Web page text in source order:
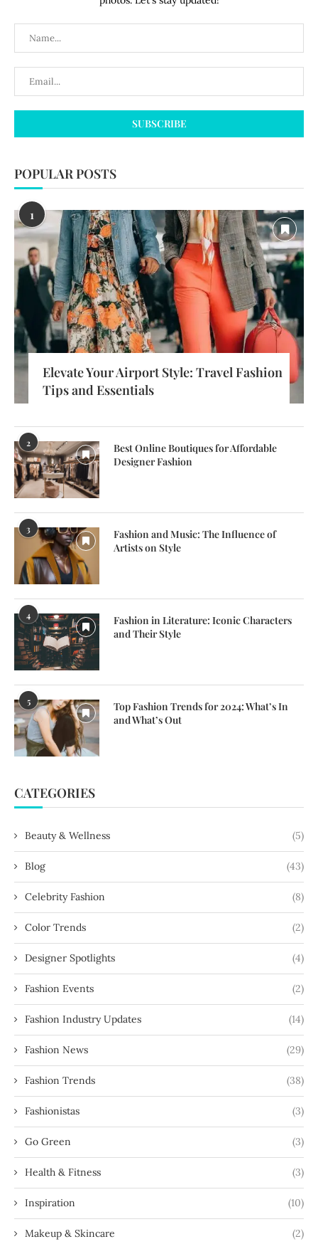
POPULAR POSTS
1
Elevate Your Airport Style: Travel Fashion
Tips and Essentials
2
Best Online Boutiques for Affordable
Designer Fashion
3
Fashion and Music: The Influence of
Artists on Style
4
Fashion in Literature: Iconic Characters
and Their Style
5
Top Fashion Trends for 2024: What’s In
and What’s Out
CATEGORIES
Beauty & Wellness (5)
Blog (43)
Celebrity Fashion (8)
Color Trends (2)
Designer Spotlights (4)
Fashion Events (2)
Fashion Industry Updates (14)
Fashion News (29)
Fashion Trends (38)
Fashionistas (3)
Go Green (3)
Health & Fitness (3)
Inspiration (10)
Makeup & Skincare (2)